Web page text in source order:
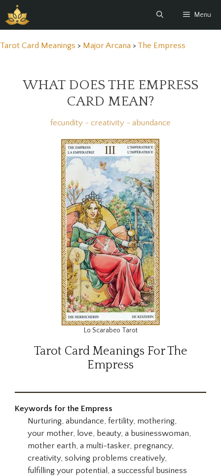
to
content
Menu
Tarot Card Meanings > Major Arcana > The Empress
WHAT DOES THE EMPRESS
CARD MEAN?
fecundity ~ creativity ~ abundance
Lo Scarabeo Tarot
Tarot Card Meanings For The
Empress
Keywords for the Empress
Nurturing, abundance, fertility, mothering,
your mother, love, beauty, a businesswoman,
mother earth, a multi-tasker, pregnancy,
creativity, solving problems creatively,
fulfilling your potential, a successful business